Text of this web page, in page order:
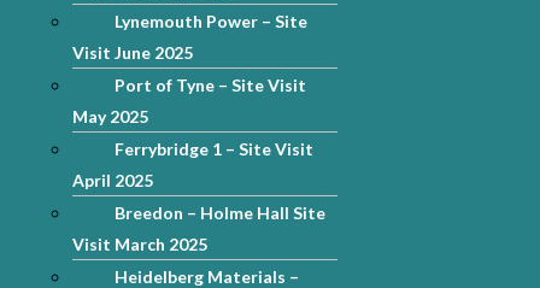
Lynemouth Power – Site
Visit June 2025
Port of Tyne – Site Visit
May 2025
Ferrybridge 1 – Site Visit
April 2025
Breedon – Holme Hall Site
Visit March 2025
Heidelberg Materials –